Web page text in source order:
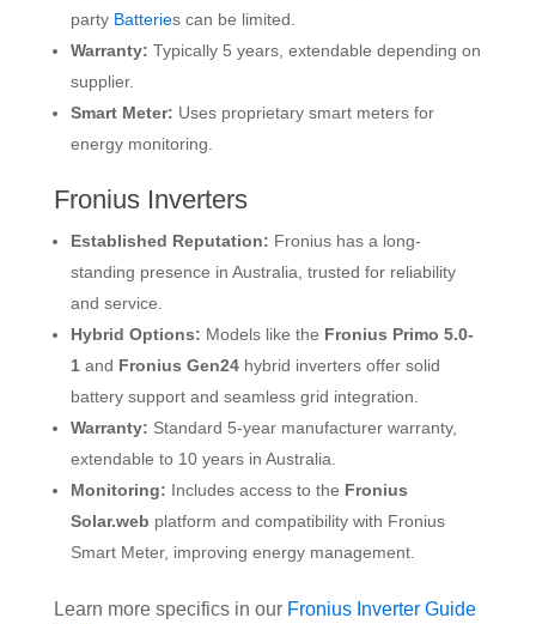
party Batteries can be limited.
Warranty: Typically 5 years, extendable depending on
supplier.
Smart Meter: Uses proprietary smart meters for
energy monitoring.
Fronius Inverters
Established Reputation: Fronius has a long-
standing presence in Australia, trusted for reliability
and service.
Hybrid Options: Models like the Fronius Primo 5.0-
1and Fronius Gen24hybrid inverters offer solid
battery support and seamless grid integration.
Warranty: Standard 5-year manufacturer warranty,
extendable to 10 years in Australia.
Monitoring: Includes access to the Fronius
Solar.web platform and compatibility with Fronius
Smart Meter, improving energy management.
Learn more specifics in our Fronius Inverter Guide